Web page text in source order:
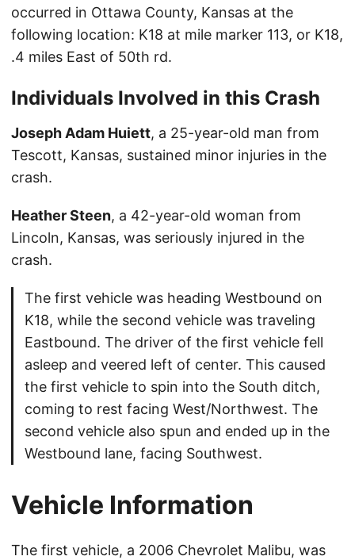
occurred in Ottawa County, Kansas at the
following location: K18 at mile marker 113, or K18,
.4 miles East of 50th rd.
Individuals Involved in this Crash
Joseph Adam Huiett, a 25-year-old man from
Tescott, Kansas, sustained minor injuries in the
crash.
Heather Steen, a 42-year-old woman from
Lincoln, Kansas, was seriously injured in the
crash.
The first vehicle was heading Westbound on
K18, while the second vehicle was traveling
Eastbound. The driver of the first vehicle fell
asleep and veered left of center. This caused
the first vehicle to spin into the South ditch,
coming to rest facing West/Northwest. The
second vehicle also spun and ended up in the
Westbound lane, facing Southwest.
Vehicle Information
The first vehicle, a 2006 Chevrolet Malibu, was